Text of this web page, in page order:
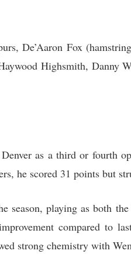
De’Aaron Fox
Highsmith, Danny
as a third or fourth
he scored 31 points but
season, playing as both
compared to
strong chemistry with